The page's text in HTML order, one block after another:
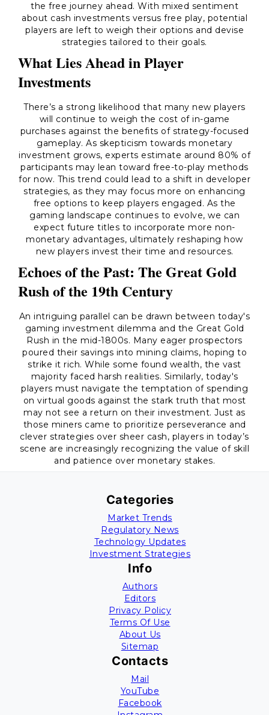
the free journey ahead. With mixed sentiment
about cash investments versus free play, potential
players are left to weigh their options and devise
strategies tailored to their goals.
What Lies Ahead in Player
Investments
There’s a strong likelihood that many new players
will continue to weigh the cost of in-game
purchases against the benefits of strategy-focused
gameplay. As skepticism towards monetary
investment grows, experts estimate around 80% of
participants may lean toward free-to-play methods
for now. This trend could lead to a shift in developer
strategies, as they may focus more on enhancing
free options to keep players engaged. As the
gaming landscape continues to evolve, we can
expect future titles to incorporate more non-
monetary advantages, ultimately reshaping how
new players invest their time and resources.
Echoes of the Past: The Great Gold
Rush of the 19th Century
An intriguing parallel can be drawn between today's
gaming investment dilemma and the Great Gold
Rush in the mid-1800s. Many eager prospectors
poured their savings into mining claims, hoping to
strike it rich. While some found wealth, the vast
majority faced harsh realities. Similarly, today's
players must navigate the temptation of spending
on virtual goods against the stark truth that most
may not see a return on their investment. Just as
those miners came to prioritize perseverance and
clever strategies over sheer cash, players in today’s
scene are increasingly recognizing the value of skill
and patience over monetary stakes.
Categories
Market Trends
Regulatory News
Technology Updates
Investment Strategies
Info
Authors
Editors
Privacy Policy
Terms Of Use
About Us
Sitemap
Contacts
Mail
YouTube
Facebook